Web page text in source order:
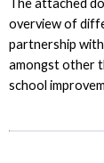
overview of
partnership
amongst other
school